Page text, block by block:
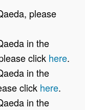
please
in the
click here.
in the
click here.
in the